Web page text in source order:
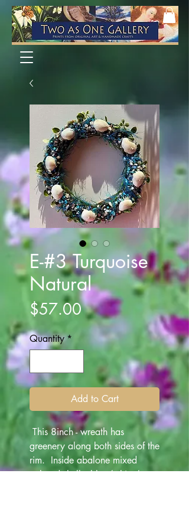
E-#3 Turquoise
Natural
$57.00Price
Quantity *
Add to Cart
This 8inch - wreath has
greenery along both sides of the
rim. Inside abalone mixed
colored shells, blue/white/